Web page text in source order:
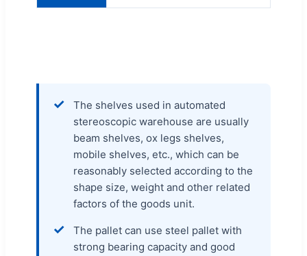
✓
The shelves used in automated
stereoscopic warehouse are usually
beam shelves, ox legs shelves,
mobile shelves, etc., which can be
reasonably selected according to the
shape size, weight and other related
factors of the goods unit.
✓
The pallet can use steel pallet with
strong bearing capacity and good